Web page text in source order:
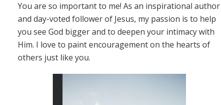
You are so important to me! As an inspirational author
and day-voted follower of Jesus, my passion is to help
you see God bigger and to deepen your intimacy with
Him. I love to paint encouragement on the hearts of
others just like you.